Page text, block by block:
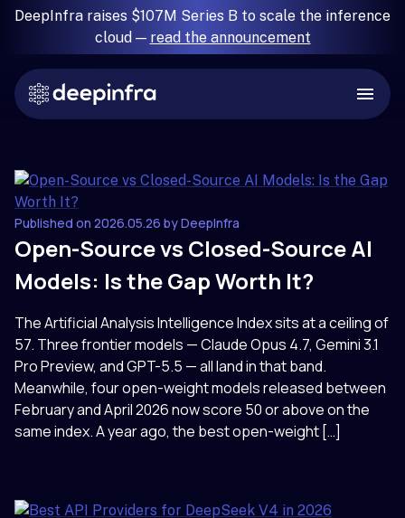
DeepInfra raises $107M Series B to scale the inference
cloud — read the announcement
Published on 2026.05.26 by DeepInfra
Open-Source vs Closed-Source AI
Models: Is the Gap Worth It?
The Artificial Analysis Intelligence Index sits at a ceiling of
57. Three frontier models — Claude Opus 4.7, Gemini 3.1
Pro Preview, and GPT-5.5 — all land in that band.
Meanwhile, four open-weight models released between
February and April 2026 now score 50 or above on the
same index. A year ago, the best open-weight […]